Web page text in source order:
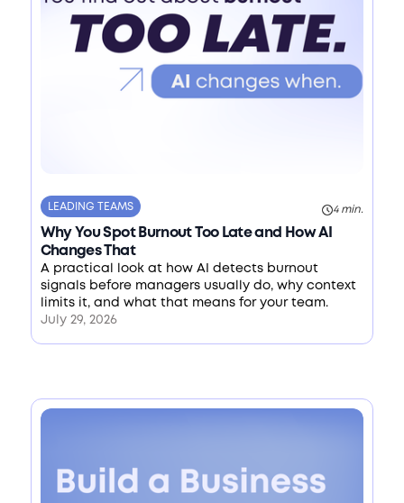
LEADING TEAMS 4 min.
Why You Spot Burnout Too Late and How AI
Changes That
A practical look at how AI detects burnout
signals before managers usually do, why context
limits it, and what that means for your team.
July 29, 2026